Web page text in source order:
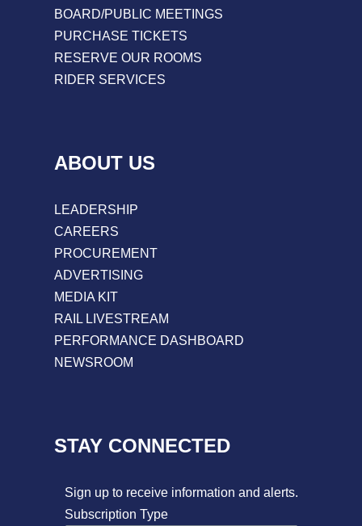
BOARD/PUBLIC MEETINGS
PURCHASE TICKETS
RESERVE OUR ROOMS
RIDER SERVICES
ABOUT US
LEADERSHIP
CAREERS
PROCUREMENT
ADVERTISING
MEDIA KIT
RAIL LIVESTREAM
PERFORMANCE DASHBOARD
NEWSROOM
STAY CONNECTED
Sign up to receive information and alerts.
Subscription Type